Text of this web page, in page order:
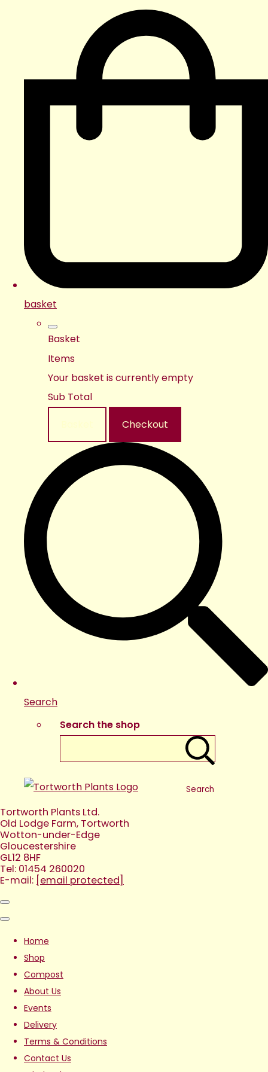
basket
Basket
Items
Your basket is currently empty
Sub Total
Checkout
Search
Search the shop
Search
Tortworth Plants Ltd.
Old Lodge Farm, Tortworth
Wotton-under-Edge
Gloucestershire
GL12 8HF
Tel: 01454 260020
E-mail: [email protected]
Home
Shop
Compost
About Us
Events
Delivery
Terms & Conditions
Contact Us